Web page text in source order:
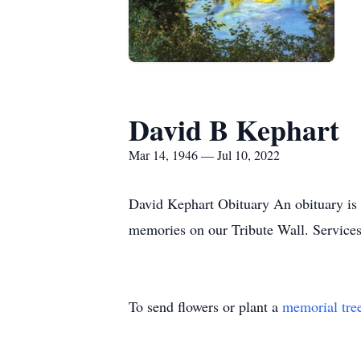
David B Kephart
Mar 14, 1946 — Jul 10, 2022
David Kephart Obituary An obituary
memories on our Tribute Wall.
To send flowers or plant a memorial